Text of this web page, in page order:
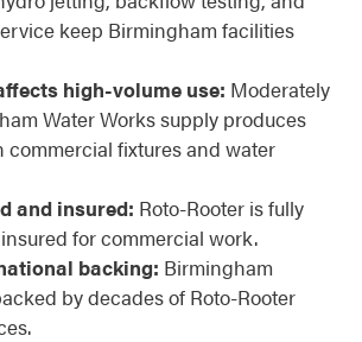
keep Birmingham facilities
high-volume use: Moderately
Water Works supply produces
commercial fixtures and water
and insured: Roto-Rooter is fully
for commercial work.
backing: Birmingham
by decades of Roto-Rooter